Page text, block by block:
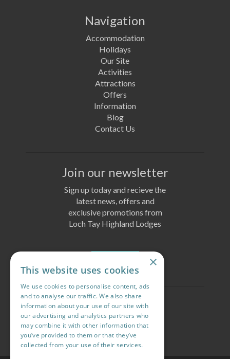
Navigation
Accommodation
Holidays
Our Site
Activities
Attractions
Offers
Information
Blog
Contact Us
Join our newsletter
Sign up today and recieve the
latest news, offers and
exclusive promotions from
Loch Tay Highland Lodges
Follow us
×
This website uses cookies
We use cookies to personalise content, ads
and to analyse our traffic. We also share
information about your use of our site with
our advertising and analytics partners who
may combine it with other information that
you’ve provided to them or that they’ve
collected from your use of their services.